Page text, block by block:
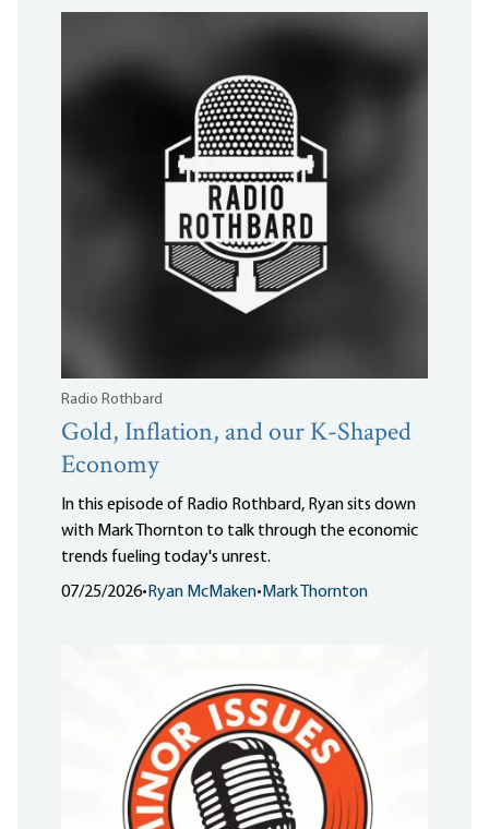
Radio Rothbard
Gold, Inflation, and our K-Shaped
Economy
In this episode of Radio Rothbard, Ryan sits down
with Mark Thornton to talk through the economic
trends fueling today's unrest.
07/25/2026• Ryan McMaken• Mark Thornton